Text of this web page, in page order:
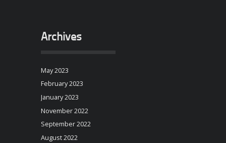
Archives
May 2023
February 2023
January 2023
November 2022
September 2022
August 2022